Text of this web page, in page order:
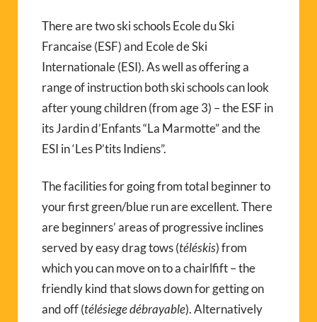
There are two ski schools Ecole du Ski
Francaise (ESF) and Ecole de Ski
Internationale (ESI). As well as offering a
range of instruction both ski schools can look
after young children (from age 3) – the ESF in
its Jardin d’Enfants “La Marmotte” and the
ESI in ‘Les P’tits Indiens”.
The facilities for going from total beginner to
your first green/blue run are excellent. There
are beginners’ areas of progressive inclines
served by easy drag tows (téléskis) from
which you can move on to a chairlfift – the
friendly kind that slows down for getting on
and off (télésiege débrayable). Alternatively